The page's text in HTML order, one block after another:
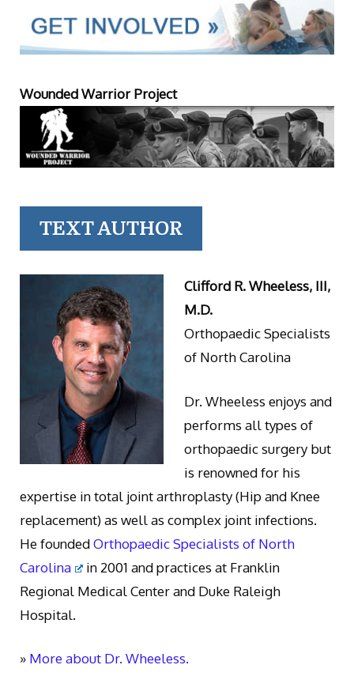
Wounded Warrior Project
TEXT AUTHOR
Clifford R. Wheeless, III,
M.D.
Orthopaedic Specialists
of North Carolina
Dr. Wheeless enjoys and
performs all types of
orthopaedic surgery but
is renowned for his
expertise in total joint arthroplasty (Hip and Knee
replacement) as well as complex joint infections.
He foundedOrthopaedic Specialists of North
Carolina
in 2001 and practices at Franklin
Regional Medical Center and Duke Raleigh
Hospital.
» More about Dr. Wheeless.